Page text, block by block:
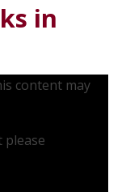
in
content may
please